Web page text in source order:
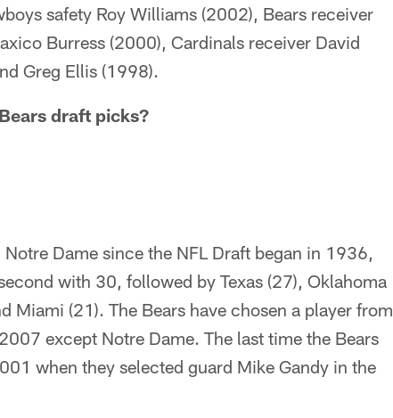
safety Roy Williams (2002), Bears receiver
Burress (2000), Cardinals receiver David
Greg Ellis (1998).
draft picks?
Dame since the NFL Draft began in 1936,
with 30, followed by Texas (27), Oklahoma
Miami (21). The Bears have chosen a player from
except Notre Dame. The last time the Bears
when they selected guard Mike Gandy in the